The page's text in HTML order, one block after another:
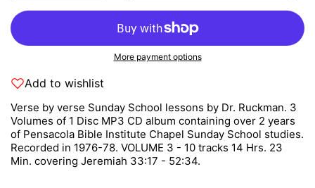
More payment options
Add to wishlist
Verse by verse Sunday School lessons by Dr. Ruckman. 3
Volumes of 1 Disc MP3 CD album containing over 2 years
of Pensacola Bible Institute Chapel Sunday School studies.
Recorded in 1976-78. VOLUME 3 - 10 tracks 14 Hrs. 23
Min. covering Jeremiah 33:17 - 52:34.